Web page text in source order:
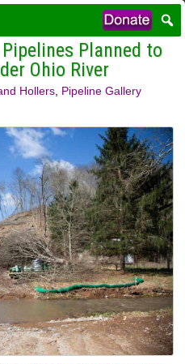
Planned to
Ohio River
Hollers Pipeline Gallery